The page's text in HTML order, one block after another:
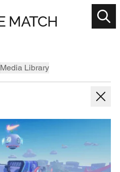
Media Library